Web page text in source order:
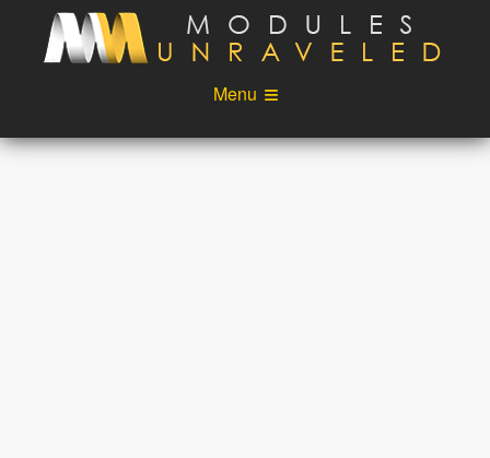
Skip to main content
Menu
Videos
Podcast